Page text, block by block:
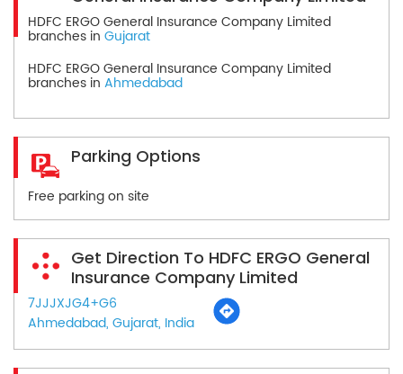
HDFC ERGO General Insurance Company Limited
branches in Gujarat
HDFC ERGO General Insurance Company Limited
branches in Ahmedabad
Parking Options
Free parking on site
Get Direction To HDFC ERGO General
Insurance Company Limited
7JJJXJG4+G6
Ahmedabad, Gujarat, India